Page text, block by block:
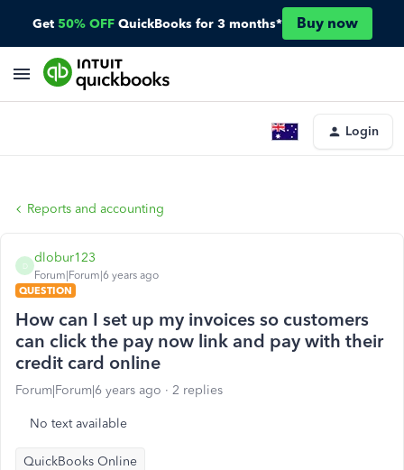
Get 50% OFF QuickBooks for 3 months* Buy now
Login
Reports and accounting
D
dlobur123
Forum|Forum|6 years ago
QUESTION
How can I set up my invoices so customers
can click the pay now link and pay with their
credit card online
Forum|Forum|6 years ago 2 replies
No text available
QuickBooks Online